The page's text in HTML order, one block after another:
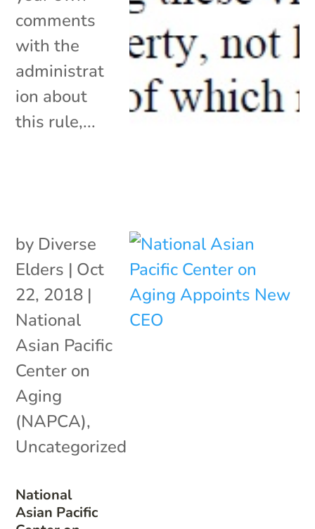
comments
with the
administrat
ion about
this rule,...
National
Asian Pacific
by Diverse
Elders | Oct
22, 2018 |
National
Asian Pacific
Center on
Aging
(NAPCA),
Uncategorized